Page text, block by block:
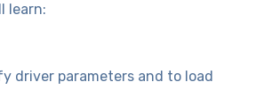
learn:
driver parameters and to load